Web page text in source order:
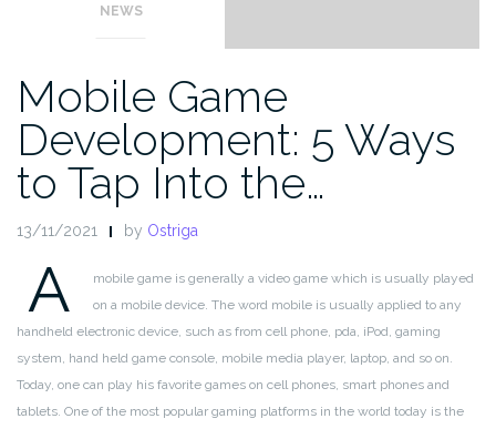
NEWS
Mobile Game
Development: 5 Ways
to Tap Into the…
13/11/2021 by Ostriga
A
mobile game is generally a video game which is usually played
on a mobile device. The word mobile is usually applied to any
handheld electronic device, such as from cell phone, pda, iPod, gaming
system, hand held game console, mobile media player, laptop, and so on.
Today, one can play his favorite games on cell phones, smart phones and
tablets. One of the most popular gaming platforms in the world today is the